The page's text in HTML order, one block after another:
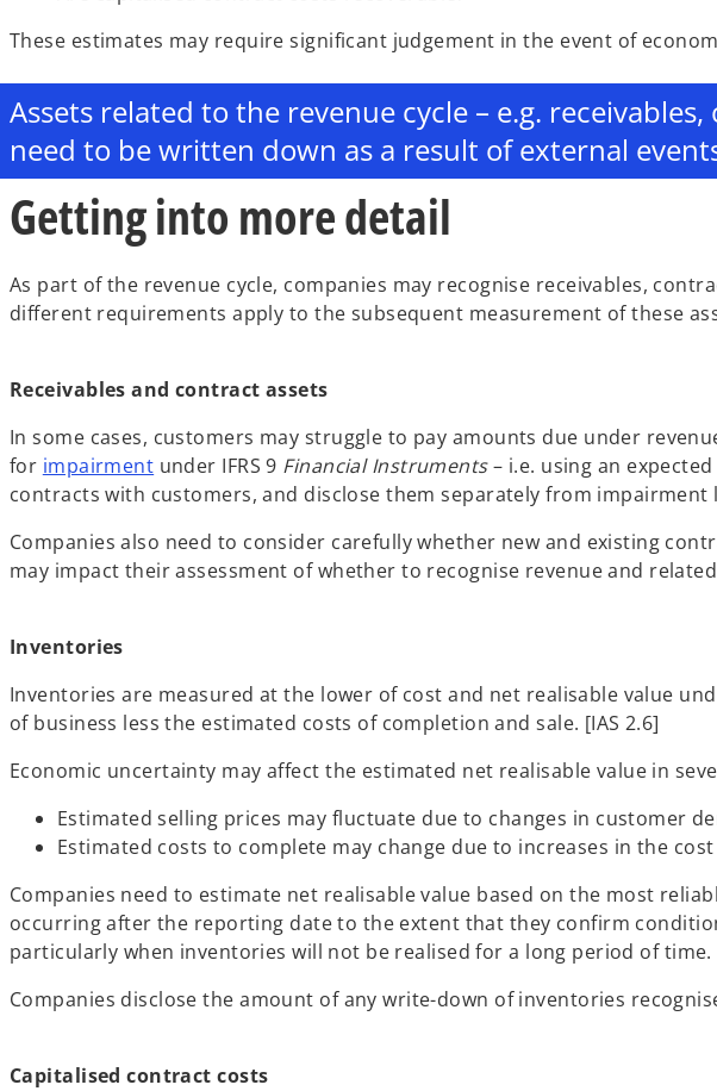
These estimates may require significant judgement in the event of
Assets related to the revenue cycle – e.g.
need to be written down as a result of external
Getting into more detail
As part of the revenue cycle, companies may recognise receivables,
different requirements apply to the subsequent measurement of these
Receivables and contract assets
In some cases, customers may struggle to pay amounts due under
for impairment under IFRS 9 Financial Instruments– i.e. using an
contracts with customers, and disclose them separately from impairment
Companies also need to consider carefully whether new and existing
may impact their assessment of whether to recognise revenue and
Inventories
Inventories are measured at the lower of cost and net realisable value
of business less the estimated costs of completion and sale. [IAS 2.6]
Economic uncertainty may affect the estimated net realisable value in
Estimated selling prices may fluctuate due to changes in customer
Estimated costs to complete may change due to increases in the
Companies need to estimate net realisable value based on the most
occurring after the reporting date to the extent that they confirm
particularly when inventories will not be realised for a long period of time.
Companies disclose the amount of any write-down of inventories
Capitalised contract costs